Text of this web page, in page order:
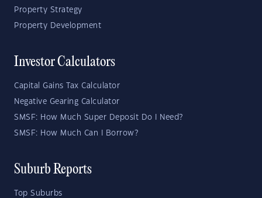
Property Strategy
Property Development
Investor Calculators
Capital Gains Tax Calculator
Negative Gearing Calculator
SMSF: How Much Super Deposit Do I Need?
SMSF: How Much Can I Borrow?
Suburb Reports
Top Suburbs